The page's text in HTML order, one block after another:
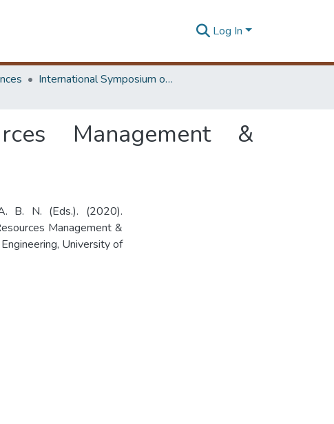
Log In
International Symposium on Earth Resources Management and Environment
Management &
B. N. (Eds.). (2020).
Management &
University of